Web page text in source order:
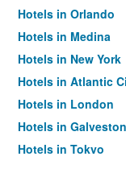
Hotels in Orlando
Hotels in Medina
Hotels in New York
Hotels in Atlantic
Hotels in London
Hotels in Galveston
Hotels in Tokyo